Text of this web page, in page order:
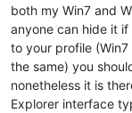
both my Win7 and
anyone can hide it
to your profile
the same) you
nonetheless it is
Explorer interface